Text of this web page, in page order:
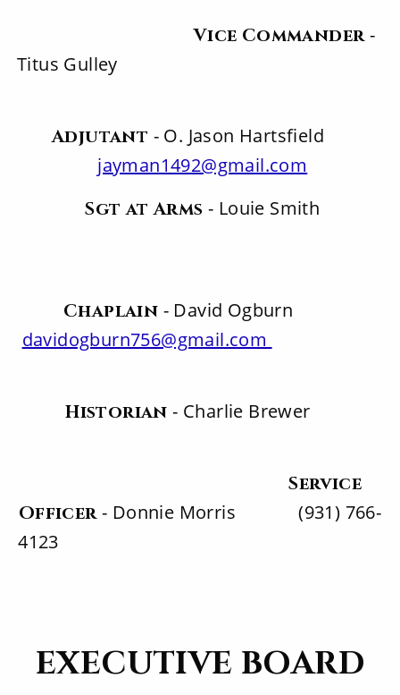
Vice Commander-
Titus Gulley
Adjutant - O. Jason Hartsfield
jayman1492@gmail.com
Sgt at Arms - Louie Smith
Chaplain - David Ogburn
davidogburn756@gmail.com
Historian - Charlie Brewer
Service
Officer- Donnie Morris (931) 766-
4123
EXECUTIVE BOARD